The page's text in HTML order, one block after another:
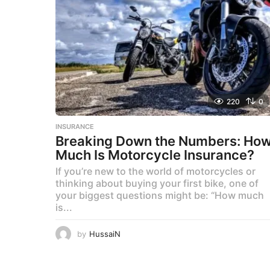
220 0
INSURANCE
Breaking Down the Numbers:
Much Is Motorcycle Insurance?
If you’re new to the world of motorcycles or
thinking about buying your first bike, one of
your biggest questions might be: “How much
is...
by HussaiN